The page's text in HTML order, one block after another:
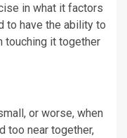
in what it factors
to have the ability to
touching it together
or worse, when
too near together,